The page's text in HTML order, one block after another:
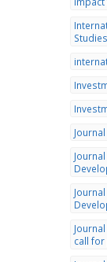
call